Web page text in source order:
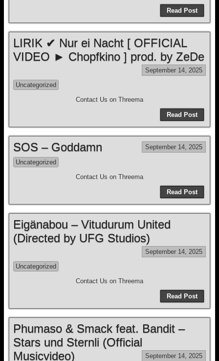
Read Post
LIRIK ✔ Nur ei Nacht [ OFFICIAL
VIDEO ► Chopfkino ] prod. by ZeDe
September 14, 2025
Uncategorized
Contact Us on Threema
Read Post
SOS – Goddamn September 14, 2025
Uncategorized
Contact Us on Threema
Read Post
Eigänabou – Vitudurum United
(Directed by UFG Studios)
September 14, 2025
Uncategorized
Contact Us on Threema
Read Post
Phumaso & Smack feat. Bandit –
Stars und Sternli (Official
Musicvideo)
September 14, 2025